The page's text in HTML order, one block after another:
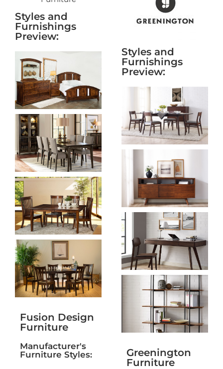
Styles and
Furnishings
Preview:
Fusion Design
Furniture
Manufacturer's
Furniture Styles:
Styles and
Furnishings
Preview:
Greenington
Furniture